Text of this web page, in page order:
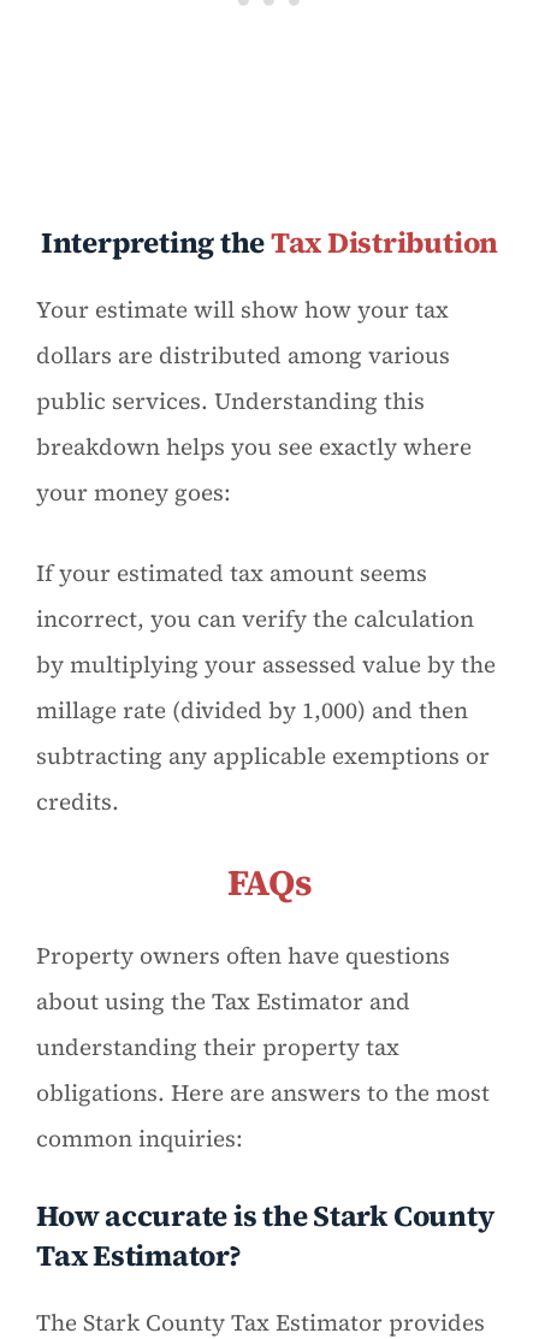
Interpreting theTax Distribution
Your estimate will show how your tax
dollars are distributed among various
public services. Understanding this
breakdown helps you see exactly where
your money goes:
If your estimated tax amount seems
incorrect, you can verify the calculation
by multiplying your assessed value by the
millage rate (divided by 1,000) and then
subtracting any applicable exemptions or
credits.
FAQs
Property owners often have questions
about using the Tax Estimator and
understanding their property tax
obligations. Here are answers to the most
common inquiries:
How accurate is the Stark County
Tax Estimator?
The Stark County Tax Estimator provides